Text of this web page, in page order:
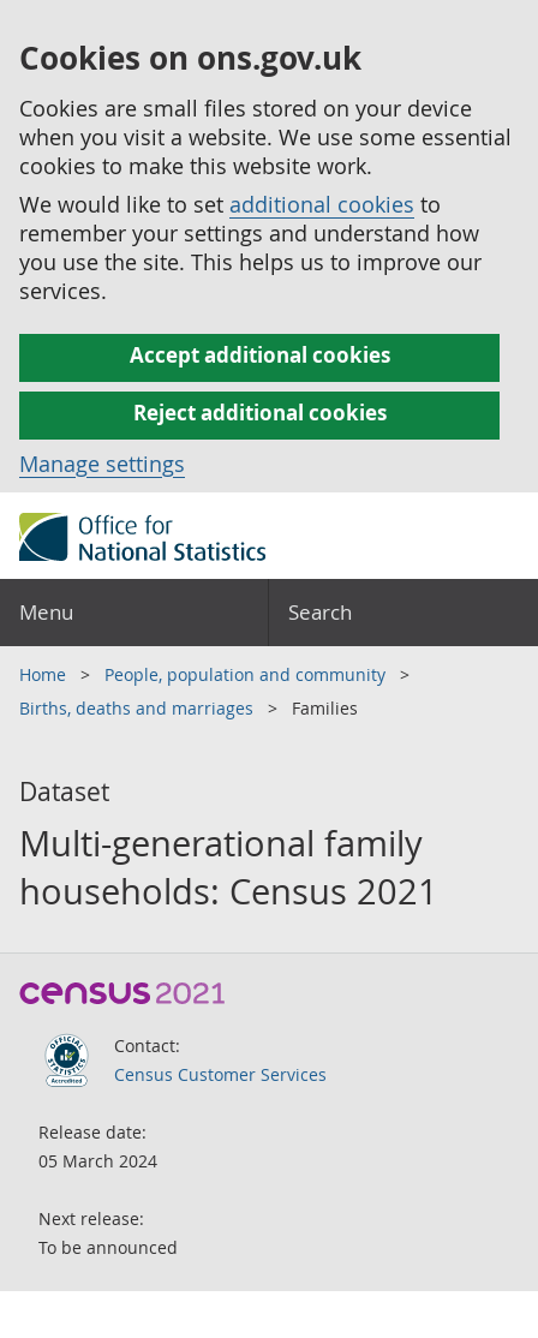
Cookies on ons.gov.uk
Cookies are small files stored on your device
when you visit a website. We use some essential
cookies to make this website work.
We would like to set additional cookies to
remember your settings and understand how
you use the site. This helps us to improve our
services.
Accept additional cookies
Reject additional cookies
Manage settings
Menu Search
Home
People, population and community
Births, deaths and marriages
Families
Dataset
Multi-generational family
households: Census 2021
Contact:
Census Customer Services
Release date:
05 March 2024
Next release:
To be announced